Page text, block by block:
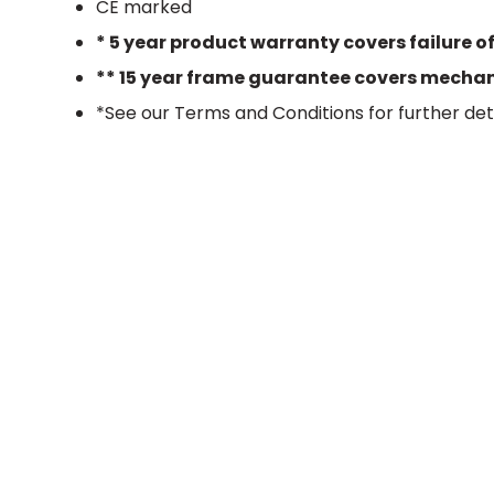
CE marked
* 5 year product warranty covers failure
** 15 year frame guarantee covers
*See our Terms and Conditions for further